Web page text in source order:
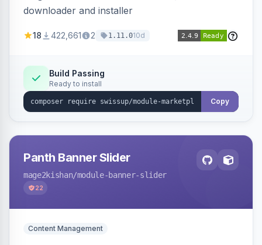
downloader and installer
18 422,661 2 1.11.010d
Build Passing
Ready to install
Copy
Panth Banner Slider
mage2kishan/module-banner-slider
22
Content Management